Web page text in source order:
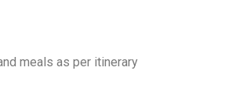
meals as per itinerary